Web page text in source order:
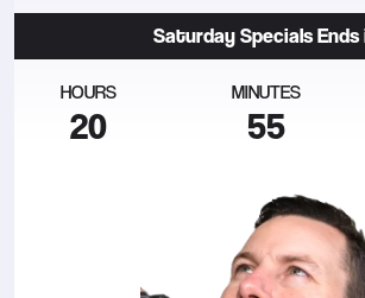
Saturday Specials Ends
HOURS
20
MINUTES
55